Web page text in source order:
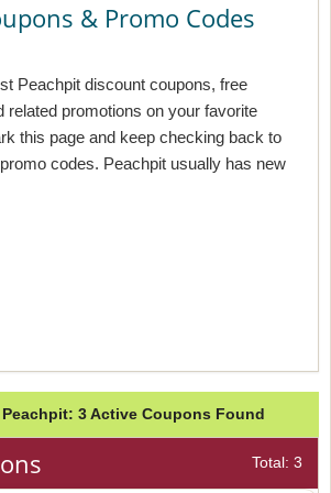
& Promo Codes
Peachpit discount coupons, free
related promotions on your favorite
this page and keep checking back to
codes. Peachpit usually has new
Peachpit: 3 Active Coupons Found
Total: 3